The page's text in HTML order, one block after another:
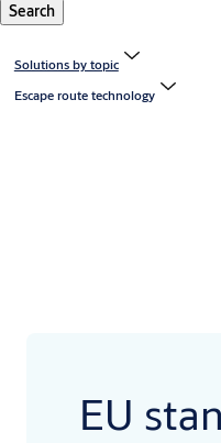
Search
Solutions by topic
Escape route technology
EU